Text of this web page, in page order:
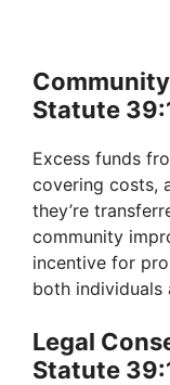
Statute
Excess funds
covering costs,
they’re
community
incentive for
both individuals
Legal
Statute